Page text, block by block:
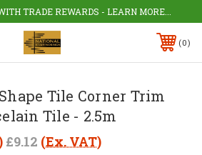
TRADE REWARDS - LEARN MORE...
0
Tile Corner Trim
Tile - 2.5m
£9.12 (Ex. VAT)